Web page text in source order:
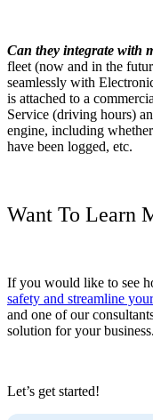
Can they integrate with
fleet (now and in the
seamlessly with
is attached to a
Service (driving hours)
engine, including
have been logged, etc.
Want To Learn
If you would like to see
safety and streamline
and one of our
solution for your business.
Let’s get started!